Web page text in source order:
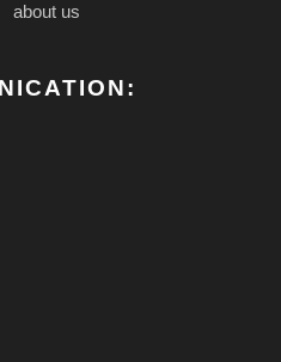
about us